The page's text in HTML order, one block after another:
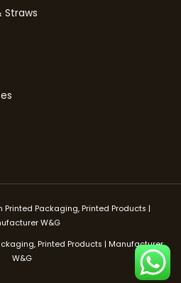
Straws
Packaging, Printed Products |
W&G
Printed Products | Manufacturer
W&G